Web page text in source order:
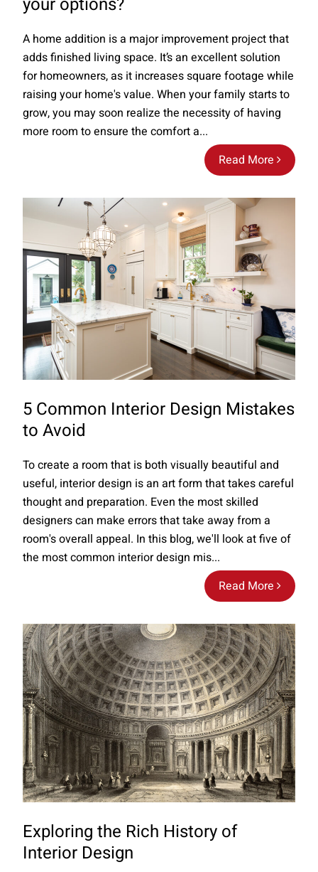
Read More
A home addition is a major improvement project that
adds finished living space. It’s an excellent solution
for homeowners, as it increases square footage while
raising your home's value. When your family starts to
grow, you may soon realize the necessity of having
more room to ensure the comfort a...
5 Common Interior Design Mistakes
to Avoid
Read More
To create a room that is both visually beautiful and
useful, interior design is an art form that takes careful
thought and preparation. Even the most skilled
designers can make errors that take away from a
room's overall appeal. In this blog, we'll look at five of
the most common interior design mis...
Exploring the Rich History of
Interior Design